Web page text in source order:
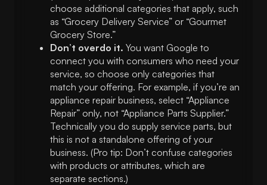
choose additional categories that apply, such
as “Grocery Delivery Service” or “Gourmet
Grocery Store.”
Don’t overdo it. You want Google to
connect you with consumers who need your
service, so choose only categories that
match your offering. For example, if you’re an
appliance repair business, select “Appliance
Repair” only, not “Appliance Parts Supplier.”
Technically you do supply service parts, but
this is not a standalone offering of your
business. (Pro tip: Don’t confuse categories
with products or attributes, which are
separate sections.)